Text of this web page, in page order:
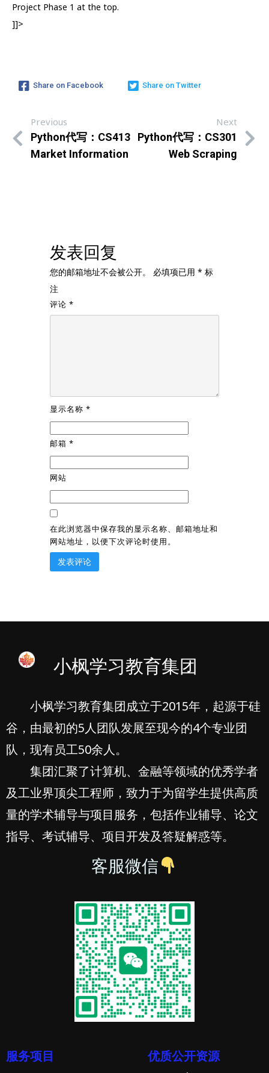
Project Phase 1 at the top.
]]>
Share on Facebook Share on Twitter
Previous
Python代写：CS413
Market Information
Next
Python代写：CS301
Web Scraping
发表回复
您的邮箱地址不会被公开。 必填项已用 * 标
注
评论 *
显示名称 *
邮箱 *
网站
在此浏览器中保存我的显示名称、邮箱地址和
网站地址，以便下次评论时使用。
小枫学习教育集团
小枫学习教育集团成立于2015年，起源于硅
谷，由最初的5人团队发展至现今的4个专业团
队，现有员工50余人。
集团汇聚了计算机、金融等领域的优秀学者
及工业界顶尖工程师，致力于为留学生提供高质
量的学术辅导与项目服务，包括作业辅导、论文
指导、考试辅导、项目开发及答疑解惑等。
客服微信
服务项目 优质公开资源